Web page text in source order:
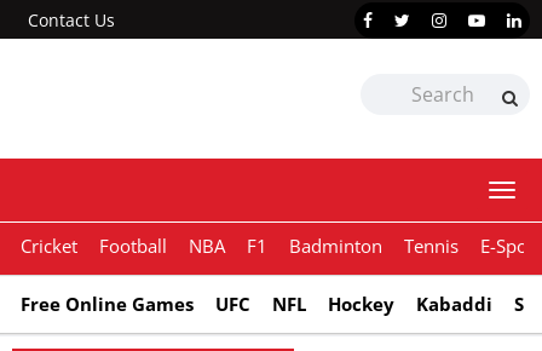
Contact Us
Cricket Football NBA F1 Badminton Tennis E-
Free Online Games UFC NFL Hockey Kabaddi